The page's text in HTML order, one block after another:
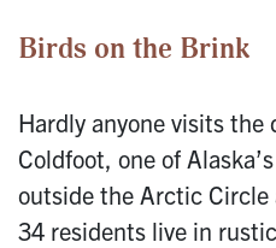
Birds on the Brink
Hardly anyone visits the
Coldfoot, one of
outside the Arctic Circle
34 residents live in